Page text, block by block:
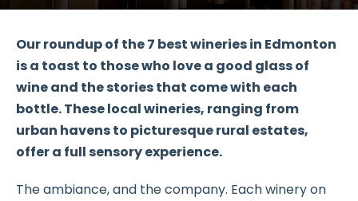
Our roundup of the 7 best wineries in Edmonton
is a toast to those who love a good glass of
wine and the stories that come with each
bottle. These local wineries, ranging from
urban havens to picturesque rural estates,
offer a full sensory experience.
The ambiance, and the company. Each winery on